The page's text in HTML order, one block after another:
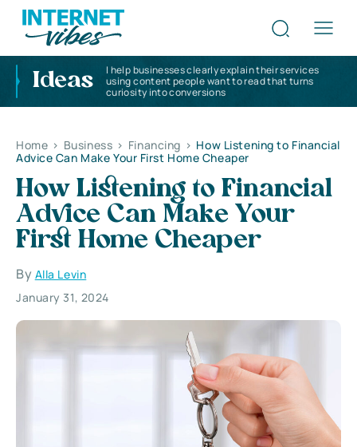
Ideas
I help businesses clearly explain their services
using content people want to read that turns
curiosity into conversions
Home > Business > Financing > How Listening to Financial
Advice Can Make Your First Home Cheaper
How Listening to Financial
Advice Can Make Your
First Home Cheaper
By Alla Levin
January 31, 2024